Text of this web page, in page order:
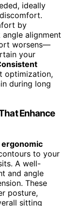
ideally
by
alignment
worsens—
your
optimization,
during long
Enhance
ergonomic
to your
A well-
and angle
These
posture,
sitting